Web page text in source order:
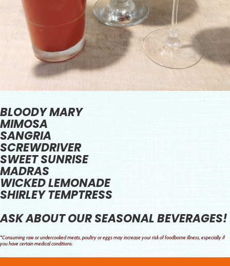
BLOODY MARY
MIMOSA
SANGRIA
SCREWDRIVER
SWEET SUNRISE
MADRAS
WICKED LEMONADE
SHIRLEY TEMPTRESS
ASK ABOUT OUR SEASONAL BEVERAGES!
*Consuming raw or undercooked meats, poultry or eggs may increase your risk of foodborne illness, especially if
you have certain medical conditions.